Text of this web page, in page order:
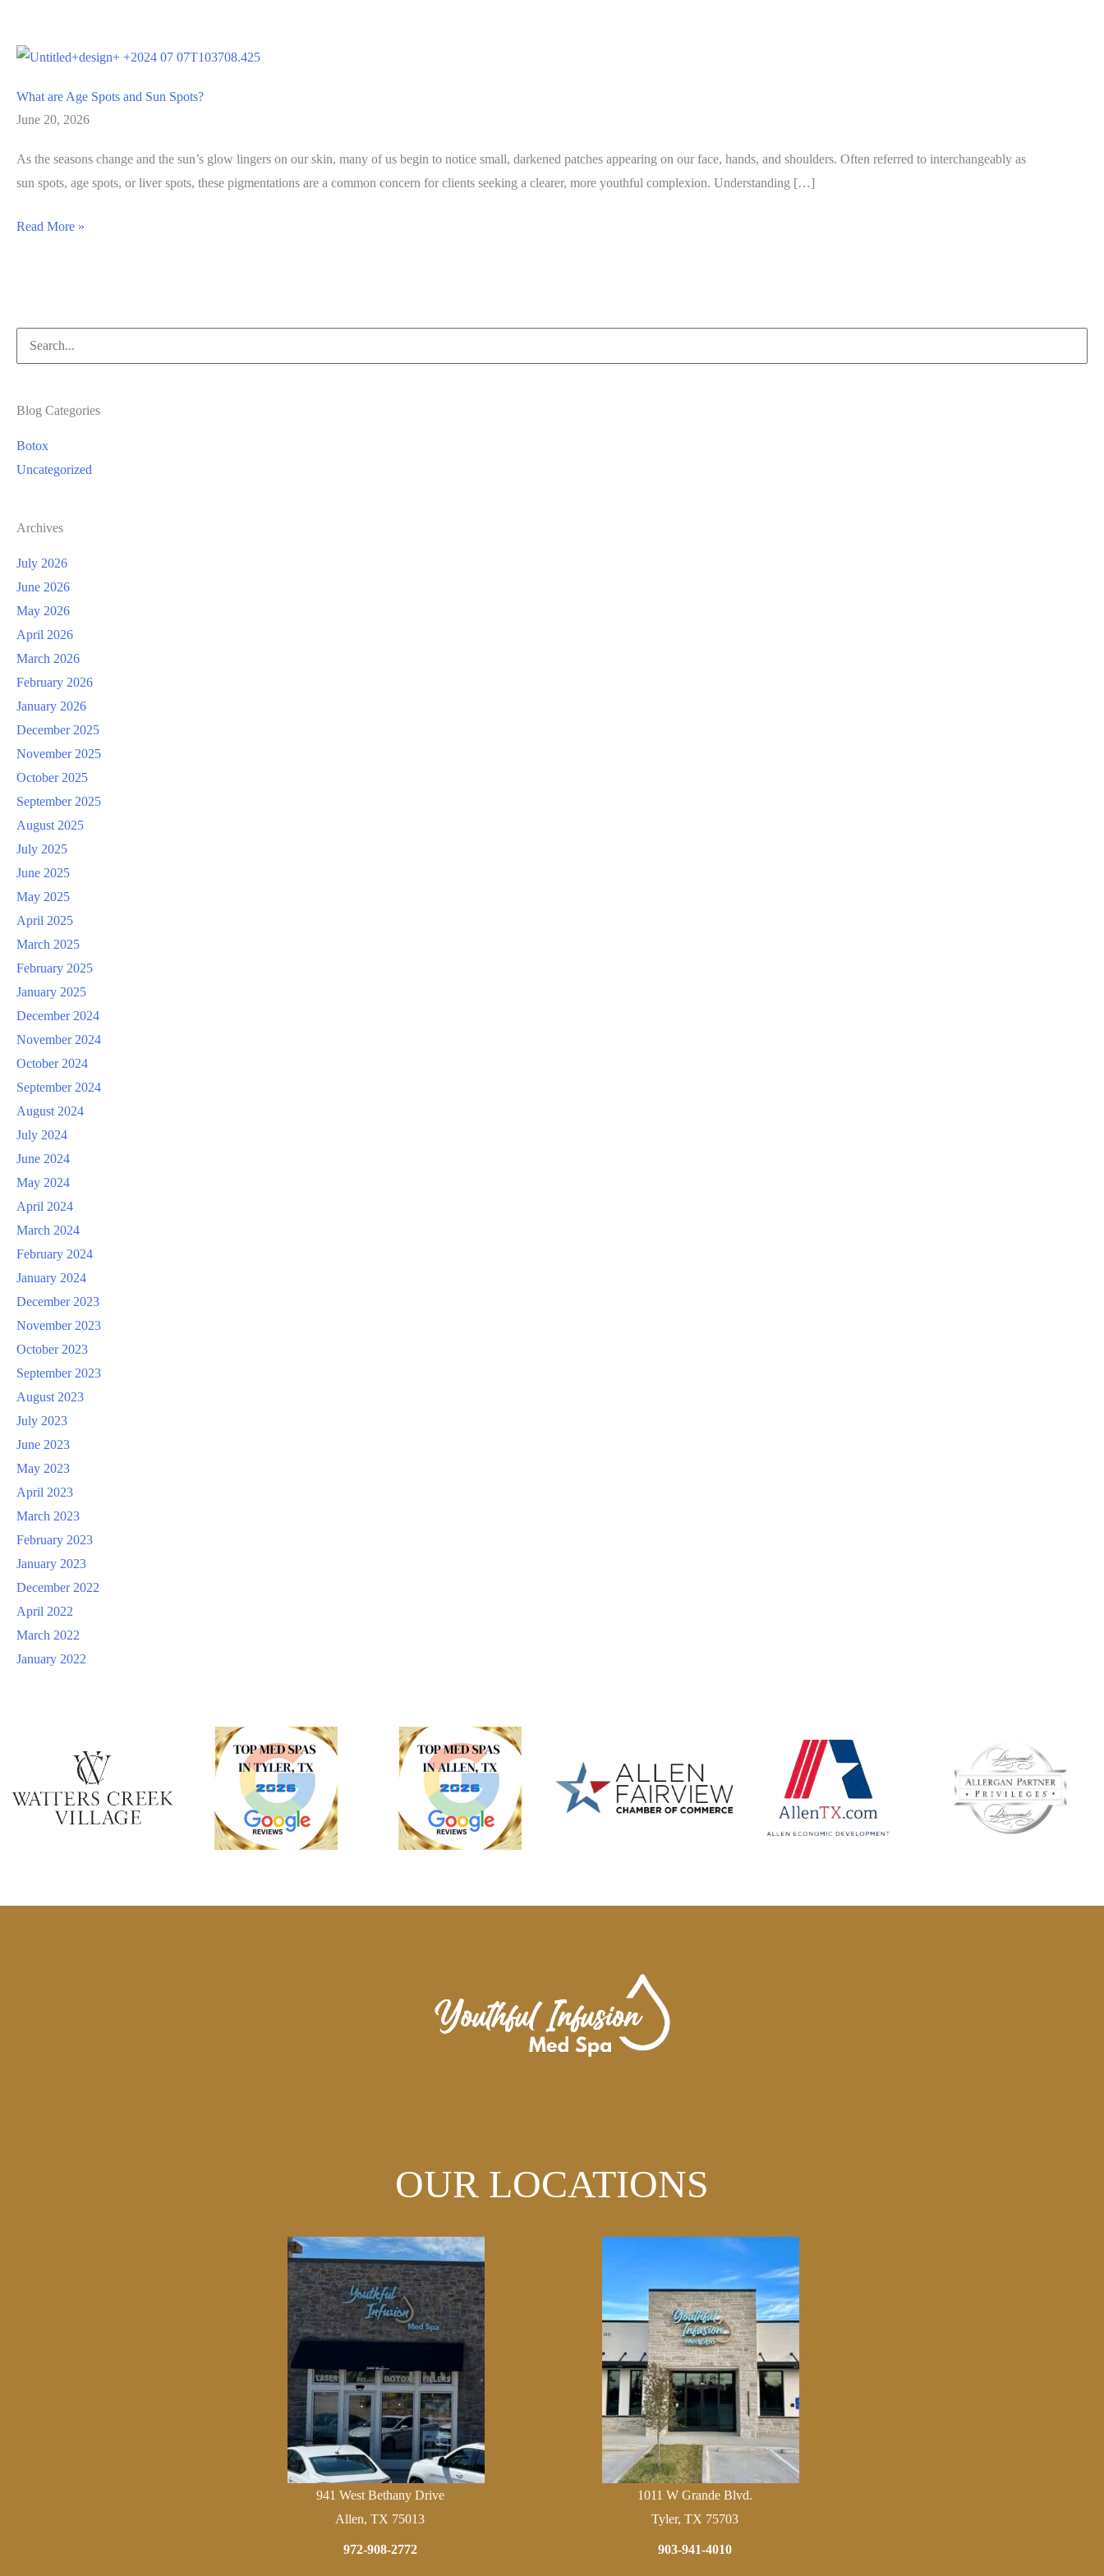
What are Age Spots and Sun Spots?
June 20, 2026
As the seasons change and the sun’s glow lingers on our skin, many of us begin to notice small, darkened patches appearing on our face, hands, and shoulders. Often referred to interchangeably as
sun spots, age spots, or liver spots, these pigmentations are a common concern for clients seeking a clearer, more youthful complexion. Understanding […]
What
Sun
Spots?
Read More »
Search
for:
Blog Categories
Botox
Uncategorized
Archives
July 2026
June 2026
May 2026
April 2026
March 2026
February 2026
January 2026
December 2025
November 2025
October 2025
September 2025
August 2025
July 2025
June 2025
May 2025
April 2025
March 2025
February 2025
January 2025
December 2024
November 2024
October 2024
September 2024
August 2024
July 2024
June 2024
May 2024
April 2024
March 2024
February 2024
January 2024
December 2023
November 2023
October 2023
September 2023
August 2023
July 2023
June 2023
May 2023
April 2023
March 2023
February 2023
January 2023
December 2022
April 2022
March 2022
January 2022
OUR LOCATIONS
941 West Bethany Drive
Allen, TX 75013
972-908-2772
1011 W Grande Blvd.
Tyler, TX 75703
903-941-4010